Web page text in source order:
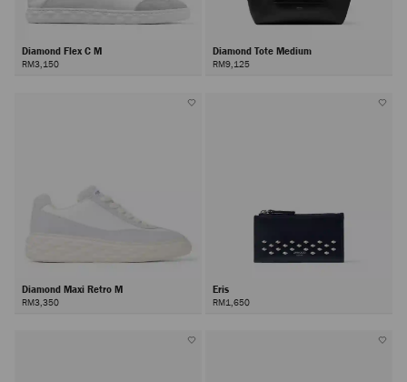
Diamond Flex C M
RM3,150
Diamond Tote Medium
RM9,125
Diamond Maxi Retro M
RM3,350
Eris
RM1,650